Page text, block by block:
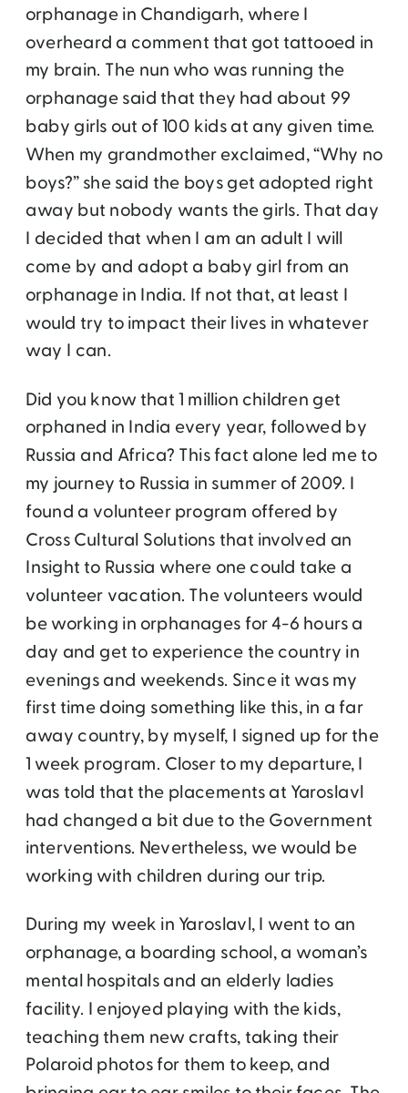
orphanage in Chandigarh, where I
overheard a comment that got tattooed in
my brain. The nun who was running the
orphanage said that they had about 99
baby girls out of 100 kids at any given time.
When my grandmother exclaimed, “Why no
boys?” she said the boys get adopted right
away but nobody wants the girls. That day
I decided that when I am an adult I will
come by and adopt a baby girl from an
orphanage in India. If not that, at least I
would try to impact their lives in whatever
way I can.
Did you know that 1 million children get
orphaned in India every year, followed by
Russia and Africa? This fact alone led me to
my journey to Russia in summer of 2009. I
found a volunteer program offered by
Cross Cultural Solutions that involved an
Insight to Russia where one could take a
volunteer vacation. The volunteers would
be working in orphanages for 4-6 hours a
day and get to experience the country in
evenings and weekends. Since it was my
first time doing something like this, in a far
away country, by myself, I signed up for the
1 week program. Closer to my departure, I
was told that the placements at Yaroslavl
had changed a bit due to the Government
interventions. Nevertheless, we would be
working with children during our trip.
During my week in Yaroslavl, I went to an
orphanage, a boarding school, a woman’s
mental hospitals and an elderly ladies
facility. I enjoyed playing with the kids,
teaching them new crafts, taking their
Polaroid photos for them to keep, and